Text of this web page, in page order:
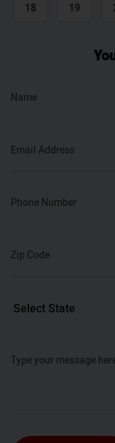
18 19
Name
Email Address
Phone Number
Zip Code
Type your message